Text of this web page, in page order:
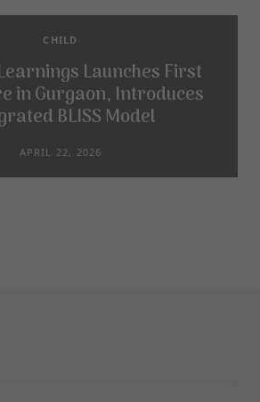
CHILD
Launches First
in Gurgaon, Introduces
BLISS Model
APRIL 22, 2026